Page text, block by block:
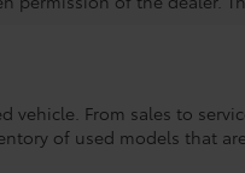
vehicle. From sales to
of used models that